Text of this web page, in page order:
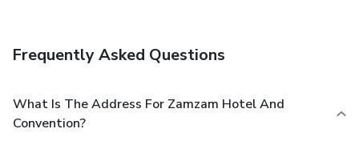
advantage of 24-hour room service. Relax with your
Other Amenities
Featured amenities include a business center, express
check-out, and complimentary newspapers in the lobby. For
Frequently Asked Questions
What Is The Address For Zamzam Hotel And
Convention?